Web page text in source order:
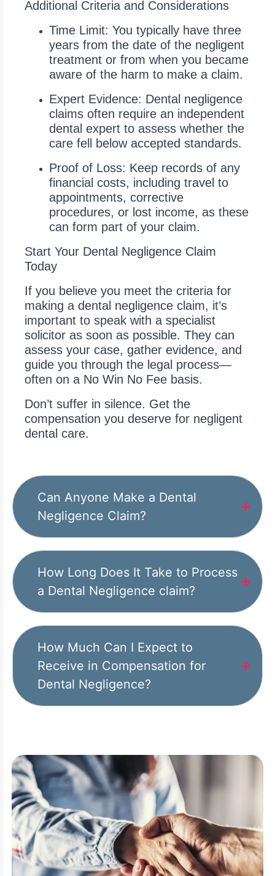
Additional Criteria and Considerations
Time Limit: You typically have three
years from the date of the negligent
treatment or from when you became
aware of the harm to make a claim.
Expert Evidence: Dental negligence
claims often require an independent
dental expert to assess whether the
care fell below accepted standards.
Proof of Loss: Keep records of any
financial costs, including travel to
appointments, corrective
procedures, or lost income, as these
can form part of your claim.
Start Your Dental Negligence Claim
Today
If you believe you meet the criteria for
making a dental negligence claim, it’s
important to speak with a specialist
solicitor as soon as possible. They can
assess your case, gather evidence, and
guide you through the legal process—
often on a No Win No Fee basis.
Don’t suffer in silence. Get the
compensation you deserve for negligent
dental care.
Can Anyone Make a Dental
Negligence Claim?
How Long Does It Take to Process
a Dental Negligence claim?
How Much Can I Expect to
Receive in Compensation for
Dental Negligence?